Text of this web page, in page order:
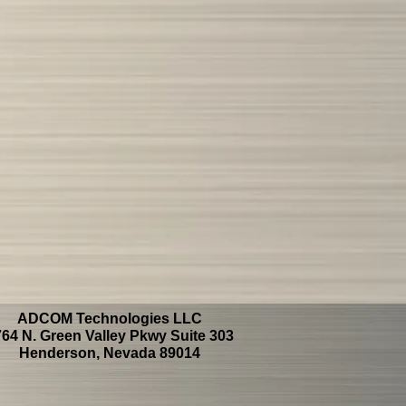
ADCOM Technologies LLC
N. Green Valley Pkwy Suite 303
Henderson, Nevada 89014